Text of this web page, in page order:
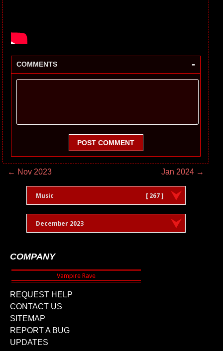
COMMENTS -
POST COMMENT
← Nov 2023 Jan 2024 →
Music [ 267 ]
December 2023
COMPANY
REQUEST HELP
CONTACT US
SITEMAP
REPORT A BUG
UPDATES